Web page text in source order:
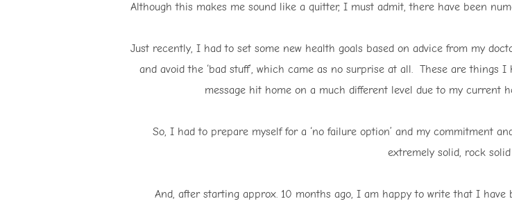
Although this makes me sound like a quitter, I must admit, there have been
Just recently, I had to set some new health goals based on advice from my
and avoid the ‘bad stuff’, which came as no surprise at all. These are
message hit home on a much different level due to my current
So, I had to prepare myself for a ‘no failure option’ and my commitment
extremely solid, rock
And, after starting approx. 10 months ago, I am happy to write that I have